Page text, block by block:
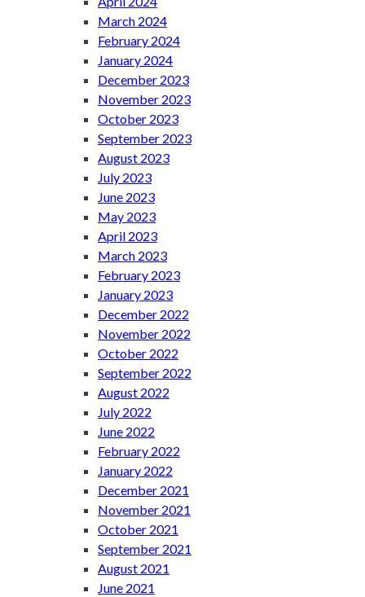
March 2024
February 2024
January 2024
December 2023
November 2023
October 2023
September 2023
August 2023
July 2023
June 2023
May 2023
April 2023
March 2023
February 2023
January 2023
December 2022
November 2022
October 2022
September 2022
August 2022
July 2022
June 2022
February 2022
January 2022
December 2021
November 2021
October 2021
September 2021
August 2021
June 2021